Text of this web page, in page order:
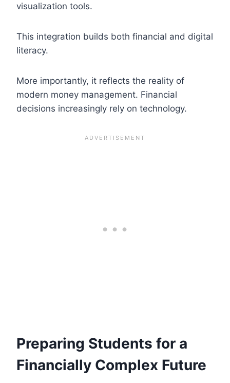
visualization tools.
This integration builds both financial and digital
literacy.
More importantly, it reflects the reality of
modern money management. Financial
decisions increasingly rely on technology.
Preparing Students for a
Financially Complex Future